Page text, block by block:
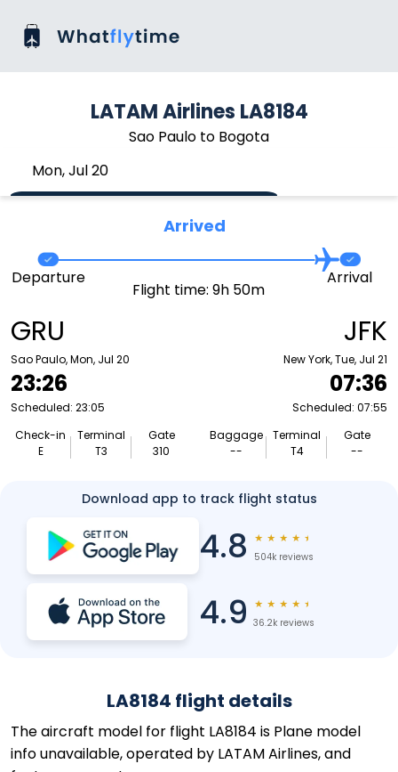
LATAM Airlines LA8184
Sao Paulo to Bogota
Mon, Jul 20
Arrived
GRU
Sao Paulo, Mon, Jul 20
23:26
Scheduled: 23:05
Check-in
E
Terminal
T3
Gate
310
Departure
Flight time: 9h 50m
Arrival
JFK
New York, Tue, Jul 21
07:36
Scheduled: 07:55
Baggage
--
Terminal
T4
Gate
--
Download app to track flight status
4.8 ★ ★ ★ ★ ★
504k reviews
4.9 ★ ★ ★ ★ ★
36.2k reviews
LA8184 flight details
The aircraft model for flight LA8184 is Plane model
info unavailable, operated by LATAM Airlines, and